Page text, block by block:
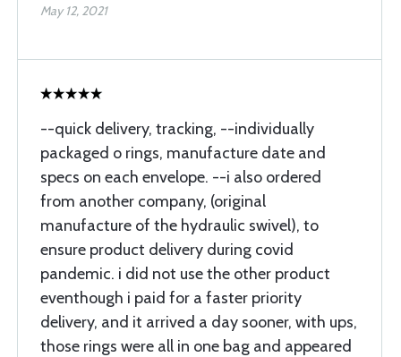
May 12, 2021
--quick delivery, tracking, --individually
packaged o rings, manufacture date and
specs on each envelope. --i also ordered
from another company, (original
manufacture of the hydraulic swivel), to
ensure product delivery during covid
pandemic. i did not use the other product
eventhough i paid for a faster priority
delivery, and it arrived a day sooner, with ups,
those rings were all in one bag and appeared